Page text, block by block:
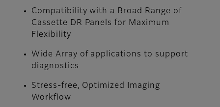
Compatibility with a Broad Range of
Cassette DR Panels for Maximum
Flexibility
Wide Array of applications to support
diagnostics
Stress-free, Optimized Imaging
Workflow